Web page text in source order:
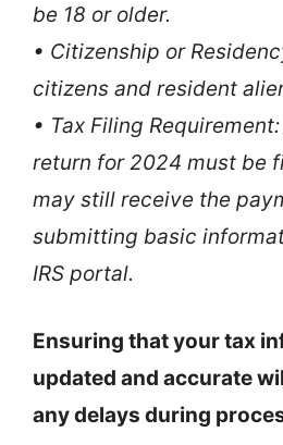
be 18 or older.
• Citizenship or
citizens and resident
• Tax Filing
return for 2024 must be
may still receive the
submitting basic
IRS portal.
Ensuring that your tax
updated and accurate
any delays during